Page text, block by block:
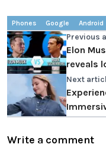
Phones Google Android
Previous
Elon
reveals
fight
Next
2
Write a comment